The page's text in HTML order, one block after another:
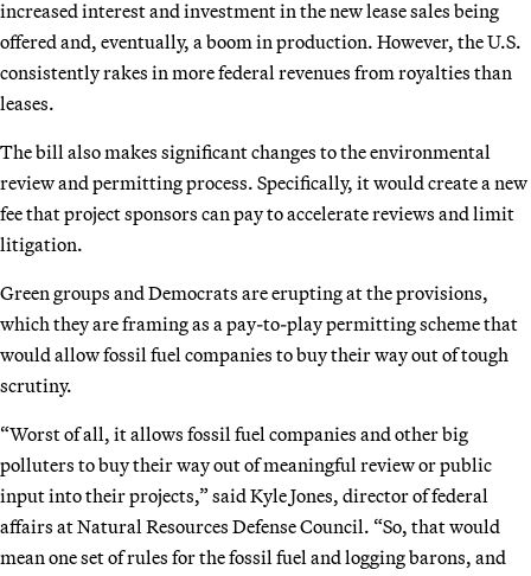
increased interest and investment in the new lease sales being
offered and, eventually, a boom in production. However, the U.S.
consistently rakes in more federal revenues from royalties than
leases.
The bill also makes significant changes to the environmental
review and permitting process. Specifically, it would create a new
fee that project sponsors can pay to accelerate reviews and limit
litigation.
Green groups and Democrats are erupting at the provisions,
which they are framing as a pay-to-play permitting scheme that
would allow fossil fuel companies to buy their way out of tough
scrutiny.
“Worst of all, it allows fossil fuel companies and other big
polluters to buy their way out of meaningful review or public
input into their projects,” said Kyle Jones, director of federal
affairs at Natural Resources Defense Council. “So, that would
mean one set of rules for the fossil fuel and logging barons, and